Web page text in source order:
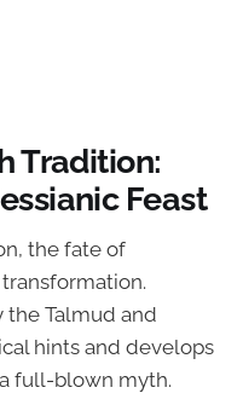
Tradition:
Feast
the fate of
the Talmud and
hints and develops
full-blown myth.